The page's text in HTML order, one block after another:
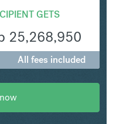
GETS
25,268,950
All fees included